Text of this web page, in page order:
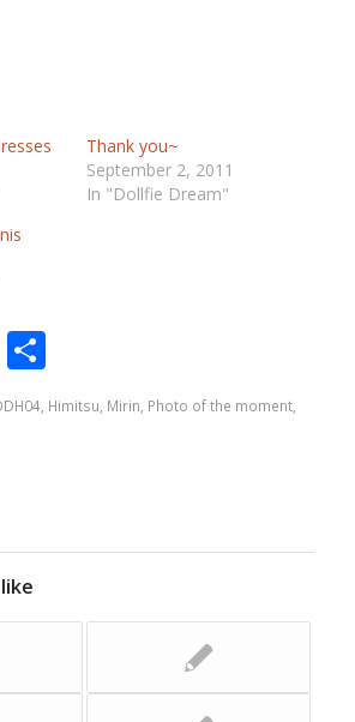
Thank you~
September 2, 2011
In "Dollfie Dream"
Share
, Himitsu Mirin Photo of the moment,